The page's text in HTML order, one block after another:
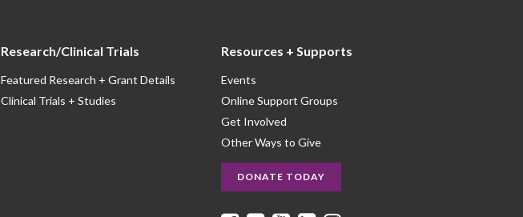
Research/Clinical Trials
Featured Research + Grant Details
Clinical Trials + Studies
Resources + Supports
Events
Online Support Groups
Get Involved
Other Ways to Give
DONATE TODAY